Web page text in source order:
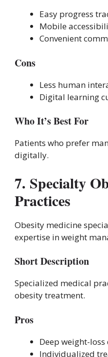
Easy progress
Mobile
Convenient
Cons
Less human
Digital learning
Who It’s Best For
Patients who prefer
digitally.
7. Specialty
Practices
Obesity medicine
expertise in weight
Short Description
Specialized medical
obesity treatment.
Pros
Deep weight-
Individualized